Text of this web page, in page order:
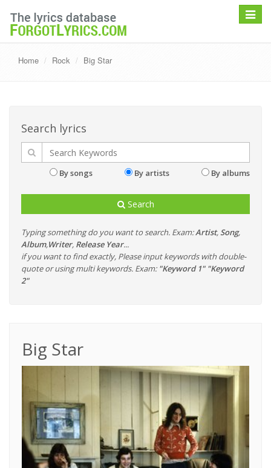
Toggle
Home Rock Big Star
Search lyrics
By songs By artists By albums
Search
Typing something do you want to search. Exam:Artist, Song,
Album,Writer, Release Year...
if you want to find exactly, Please input keywords with double-
quote or using multi keywords. Exam: "Keyword 1" "Keyword
2"
Big Star